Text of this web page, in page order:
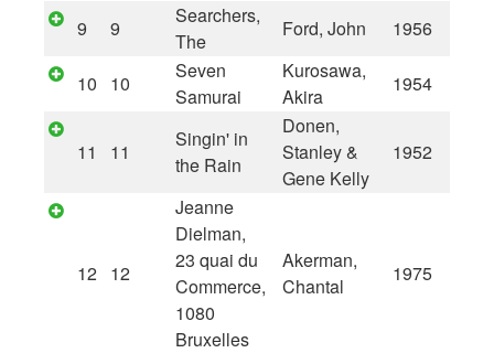
9 9
Searchers,
The
Ford, John 1956
10 10
Seven
Samurai
Kurosawa,
Akira
1954
11 11
Singin' in
the Rain
Donen,
Stanley &
Gene Kelly
1952
12 12
Jeanne
Dielman,
23 quai du
Commerce,
1080
Bruxelles
Akerman,
Chantal
1975